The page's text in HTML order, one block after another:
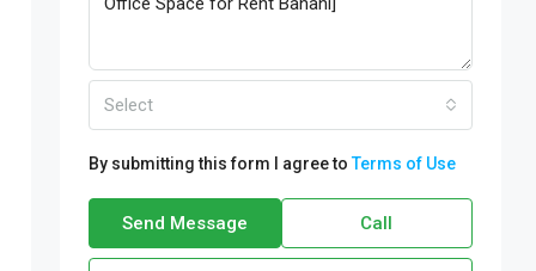
Select
By submitting this form I agree toTerms of Use
Send Message Call